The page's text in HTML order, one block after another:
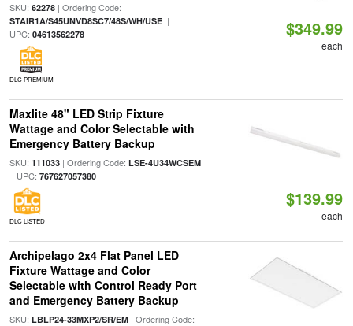
SKU: 62278| Ordering Code:
STAIR1A/S45UNVD8SC7/48S/WH/USE|
UPC: 04613562278
DLC PREMIUM
$349.99
each
Maxlite 48" LED Strip Fixture
Wattage and Color Selectable with
Emergency Battery Backup
SKU: 111033| Ordering Code: LSE-4U34WCSEM
| UPC: 767627057380
DLC LISTED
$139.99
each
Archipelago 2x4 Flat Panel LED
Fixture Wattage and Color
Selectable with Control Ready Port
and Emergency Battery Backup
SKU: LBLP24-33MXP2/SR/EM| Ordering Code: